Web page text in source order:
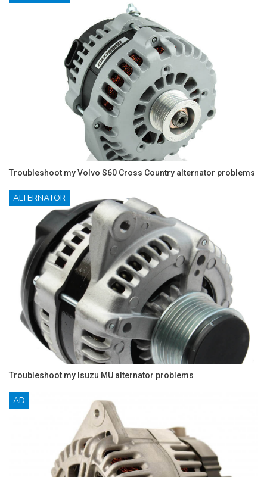
Troubleshoot my Volvo S60 Cross Country alternator problems
ALTERNATOR
Troubleshoot my Isuzu MU alternator problems
AD